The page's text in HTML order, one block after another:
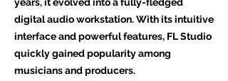
digital audio workstation. With its intuitive
interface and powerful features, FL Studio
quickly gained popularity among
musicians and producers.